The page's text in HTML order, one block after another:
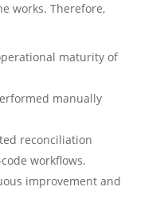
works. Therefore,
maturity of
manually
reconciliation
workflows.
improvement and